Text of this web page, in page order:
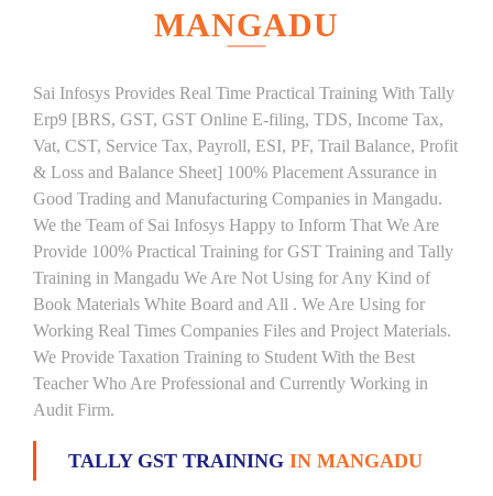
MANGADU
Sai Infosys Provides Real Time Practical Training With Tally
Erp9 [BRS, GST, GST Online E-filing, TDS, Income Tax,
Vat, CST, Service Tax, Payroll, ESI, PF, Trail Balance, Profit
& Loss and Balance Sheet] 100% Placement Assurance in
Good Trading and Manufacturing Companies in Mangadu.
We the Team of Sai Infosys Happy to Inform That We Are
Provide 100% Practical Training for GST Training and Tally
Training in Mangadu We Are Not Using for Any Kind of
Book Materials White Board and All . We Are Using for
Working Real Times Companies Files and Project Materials.
We Provide Taxation Training to Student With the Best
Teacher Who Are Professional and Currently Working in
Audit Firm.
TALLY GST TRAINING IN MANGADU